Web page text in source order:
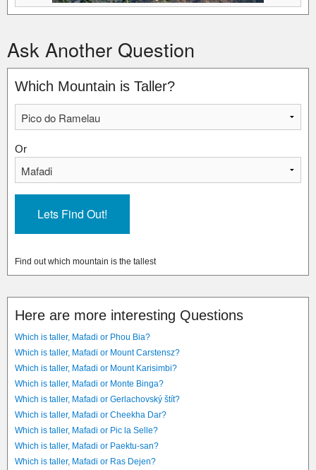
Ask Another Question
Which Mountain is Taller?
Or
Find out which mountain is the tallest
Here are more interesting Questions
Which is taller, Mafadi or Phou Bia?
Which is taller, Mafadi or Mount Carstensz?
Which is taller, Mafadi or Mount Karisimbi?
Which is taller, Mafadi or Monte Binga?
Which is taller, Mafadi or Gerlachovský štít?
Which is taller, Mafadi or Cheekha Dar?
Which is taller, Mafadi or Pic la Selle?
Which is taller, Mafadi or Paektu-san?
Which is taller, Mafadi or Ras Dejen?